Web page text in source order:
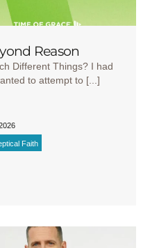
Reason
Different Things? I had
to attempt to [...]
Faith